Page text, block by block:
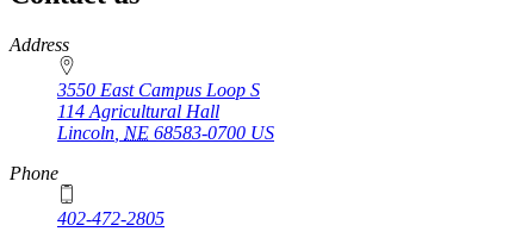
https://
www.unl.edu
Address
3550 East Campus Loop S
114 Agricultural Hall
Lincoln NE 68583-0700 US
Phone
402-472-2805